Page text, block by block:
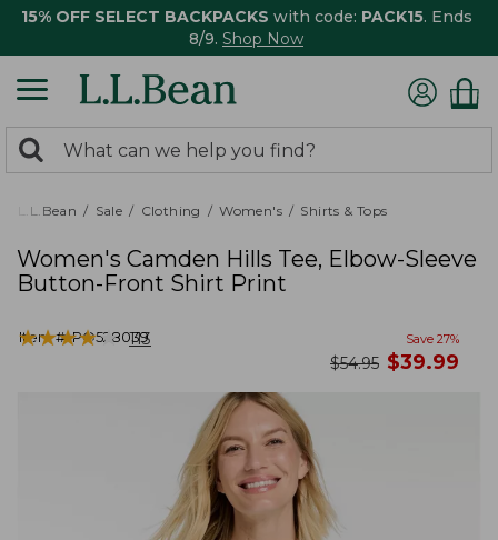
15% OFF SELECT BACKPACKS with code: PACK15. Ends
8/9. Shop Now
search
returned.
Search:
L.L.Bean Sale Clothing Women's Shirts & Tops
Women's Camden Hills Tee, Elbow-Sleeve
Button-Front Shirt Print
Item #:PO528039
★★★★★
★★★★★ 113 Save 27%
was
$54.95 now
$39.99